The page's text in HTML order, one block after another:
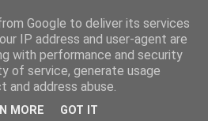
Importance
a blog dedicated to the
man who has been
football from his life for a
Google to deliver its services
IP address and user-agent are
with performance and security
of service, generate usage
address abuse.
MORE GOT IT